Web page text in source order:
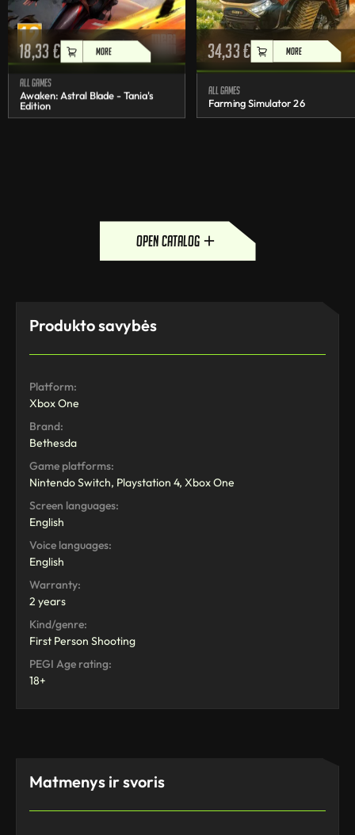
18,33€ MORE
All games
Awaken: Astral Blade - Tania's
Edition
34,33€ MORE
All games
Farming Simulator 26
open catalog
Produkto savybės
Platform:
Xbox One
Brand:
Bethesda
Game platforms:
Nintendo Switch, Playstation 4, Xbox One
Screen languages:
English
Voice languages:
English
Warranty:
2 years
Kind/genre:
First Person Shooting
PEGI Age rating:
18+
Matmenys ir svoris